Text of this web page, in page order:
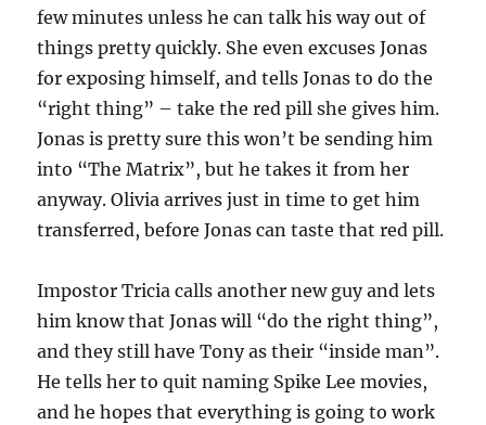
few minutes unless he can talk his way out of
things pretty quickly. She even excuses Jonas
for exposing himself, and tells Jonas to do the
“right thing” – take the red pill she gives him.
Jonas is pretty sure this won’t be sending him
into “The Matrix”, but he takes it from her
anyway. Olivia arrives just in time to get him
transferred, before Jonas can taste that red pill.
Impostor Tricia calls another new guy and lets
him know that Jonas will “do the right thing”,
and they still have Tony as their “inside man”.
He tells her to quit naming Spike Lee movies,
and he hopes that everything is going to work